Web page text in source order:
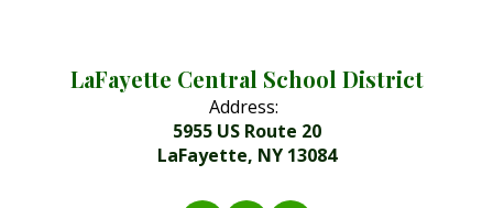
LaFayette Central School District
Address:
5955 US Route 20
LaFayette, NY 13084